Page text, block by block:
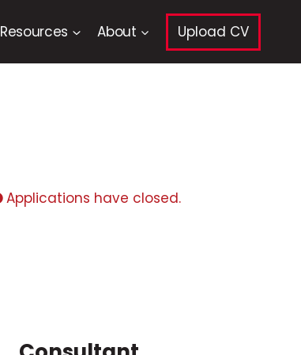
Resources About Upload CV
Applications have closed.